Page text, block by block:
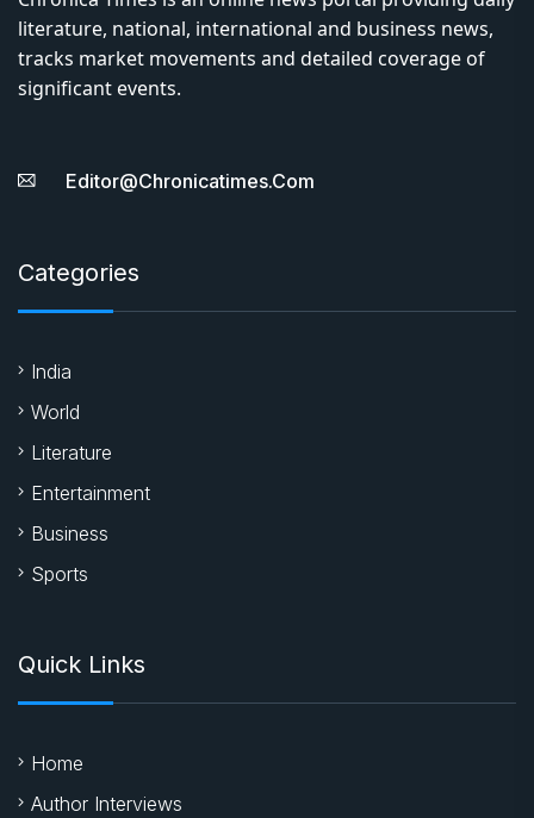
literature, national, international and business news,
tracks market movements and detailed coverage of
significant events.
Editor@chronicatimes.com
Categories
India
World
Literature
Entertainment
Business
Sports
Quick Links
Home
Author Interviews